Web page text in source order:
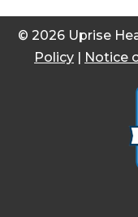
© 2026 Uprise
Policy
Notice